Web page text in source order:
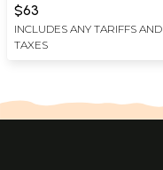
SIVANANDHAN
$63
INCLUDES ANY TARIFFS AND
TAXES